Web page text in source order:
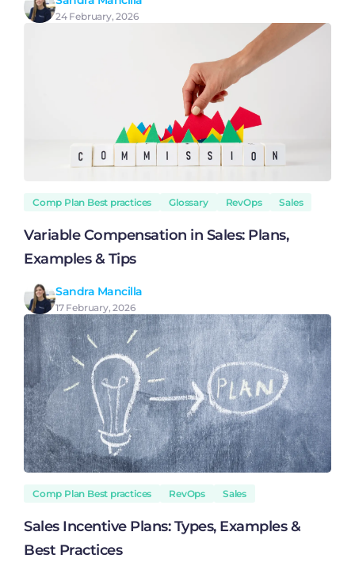
24 February, 2026
Comp Plan Best practices Glossary RevOps Sales
Variable Compensation in Sales: Plans,
Examples & Tips
Sandra Mancilla
17 February, 2026
Comp Plan Best practices RevOps Sales
Sales Incentive Plans: Types, Examples &
Best Practices